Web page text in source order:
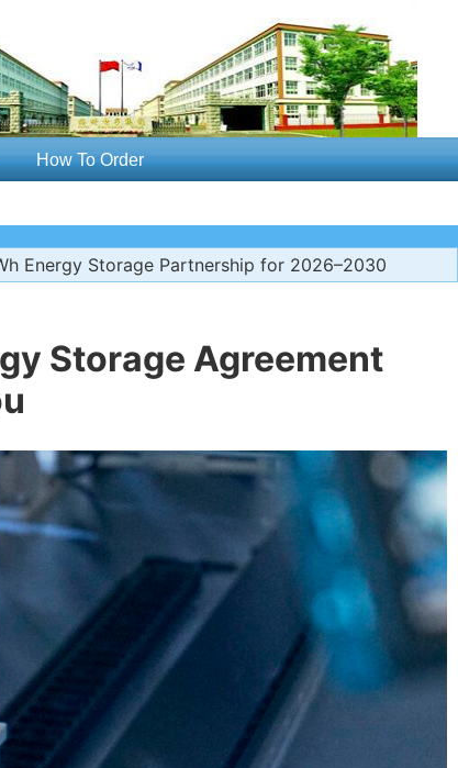
How To Order
Energy Storage Partnership for 2026–2030
Storage Agreement